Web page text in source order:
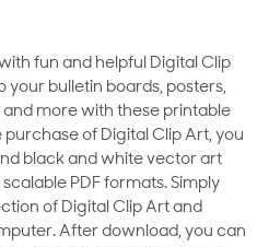
fun and helpful Digital Clip
bulletin boards, posters,
more with these printable
of Digital Clip Art, you
black and white vector art
PDF formats. Simply
of Digital Clip Art and
After download, you can